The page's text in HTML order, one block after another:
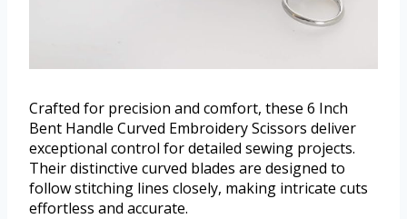
Crafted for precision and comfort, these 6 Inch
Bent Handle Curved Embroidery Scissors deliver
exceptional control for detailed sewing projects.
Their distinctive curved blades are designed to
follow stitching lines closely, making intricate cuts
effortless and accurate.